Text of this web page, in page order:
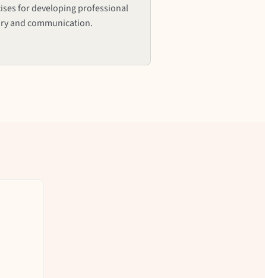
for developing professional
and communication.